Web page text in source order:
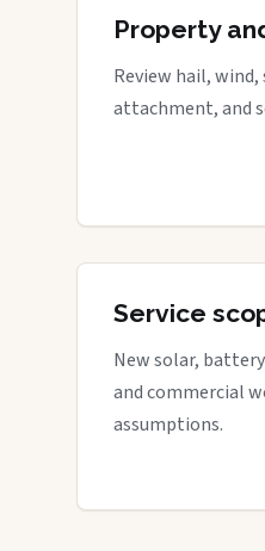
Property
Review hail,
attachment, and
Service
New solar,
and commercial
assumptions.